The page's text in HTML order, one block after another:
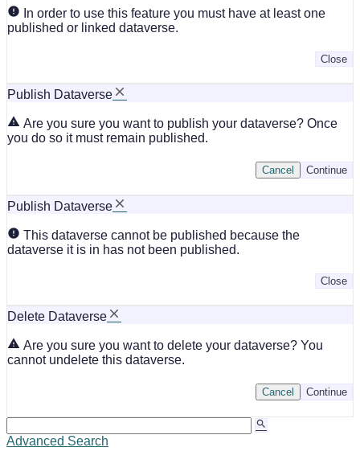
In order to use this feature you must have at least one
published or linked dataverse.
Close
Publish Dataverse
Are you sure you want to publish your dataverse? Once
you do so it must remain published.
Continue
Cancel
Publish Dataverse
This dataverse cannot be published because the
dataverse it is in has not been published.
Close
Delete Dataverse
Are you sure you want to delete your dataverse? You
cannot undelete this dataverse.
Continue
Cancel
Advanced Search